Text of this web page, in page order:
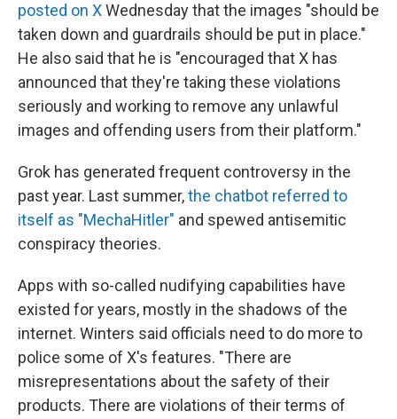
posted on XWednesday that the images "should be
taken down and guardrails should be put in place."
He also said that he is "encouraged that X has
announced that they're taking these violations
seriously and working to remove any unlawful
images and offending users from their platform."
Grok has generated frequent controversy in the
past year. Last summer,the chatbot referred to
itself as "MechaHitler" and spewed antisemitic
conspiracy theories.
Apps with so-called nudifying capabilities have
existed for years, mostly in the shadows of the
internet. Winters said officials need to do more to
police some of X's features. "There are
misrepresentations about the safety of their
products. There are violations of their terms of